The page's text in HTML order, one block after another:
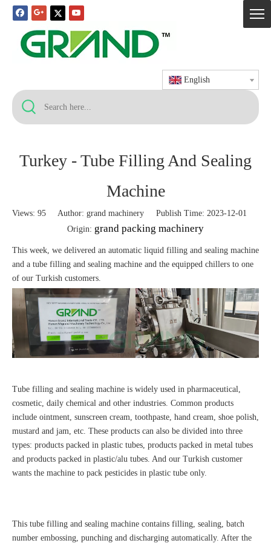
English
Turkey - Tube Filling And Sealing
Machine
Views: 95 Author: grand machinery Publish Time: 2023-12-01
Origin: grand packing machinery
This week, we delivered an automatic liquid filling and sealing machine
and a tube filling and sealing machine and the equipped chillers to one
of our Turkish customers.
Tube filling and sealing machine is widely used in pharmaceutical,
cosmetic, daily chemical and other industries. Common products
include ointment, sunscreen cream, toothpaste, hand cream, shoe polish,
mustard and jam, etc. These products can also be divided into three
types: products packed in plastic tubes, products packed in metal tubes
and products packed in plastic/alu tubes. And our Turkish customer
wants the machine to pack pesticides in plastic tube only.
This tube filling and sealing machine contains filling, sealing, batch
number embossing, punching and discharging automatically. After the